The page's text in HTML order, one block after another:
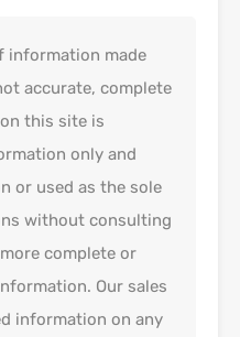
information made
accurate, complete
this site is
only and
or used as the sole
without consulting
complete or
Our sales
information on any